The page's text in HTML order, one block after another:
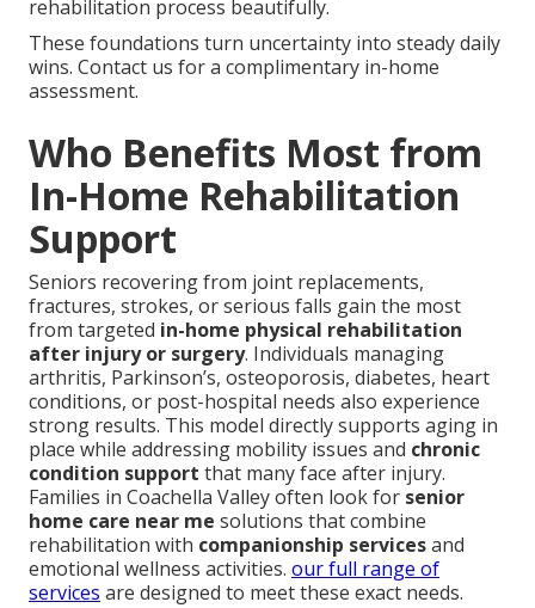
rehabilitation process beautifully.
These foundations turn uncertainty into steady daily
wins. Contact us for a complimentary in-home
assessment.
Who Benefits Most from
In-Home Rehabilitation
Support
Seniors recovering from joint replacements,
fractures, strokes, or serious falls gain the most
from targeted in-home physical rehabilitation
after injury or surgery. Individuals managing
arthritis, Parkinson’s, osteoporosis, diabetes, heart
conditions, or post-hospital needs also experience
strong results. This model directly supports aging in
place while addressing mobility issues and chronic
condition support that many face after injury.
Families in Coachella Valley often look for senior
home care near me solutions that combine
rehabilitation with companionship servicesand
emotional wellness activities. our full range of
services are designed to meet these exact needs.